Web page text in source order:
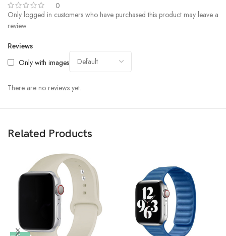
0
Reviews
Only with images
There are no reviews yet.
Only logged in customers who have purchased this product may leave a
review.
Related Products